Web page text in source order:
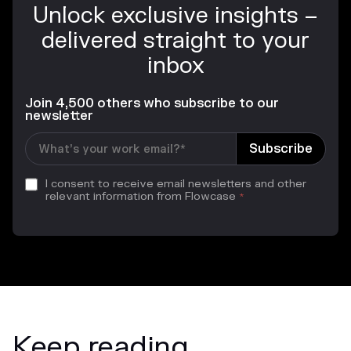
Unlock exclusive insights –
delivered straight to your
inbox
Join 4,500 others who subscribe to our
newsletter
I consent to receive email newsletters and other
relevant information from Flowcase *